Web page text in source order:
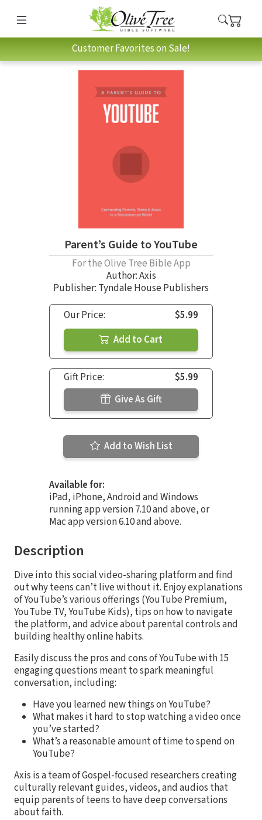
Customer Favorites on Sale!
Parent’s Guide to YouTube
For the Olive Tree Bible App
Author:Axis
Publisher: Tyndale House Publishers
Our Price:
$5.99
Add to Cart
Gift Price:
$5.99
Give As Gift
Add to Wish List
Available for:
iPad, iPhone, Android and Windows
running app version 7.10 and above, or
Mac app version 6.10 and above.
Description
Dive into this social video-sharing platform and find
out why teens can’t live without it. Enjoy explanations
of YouTube’s various offerings (YouTube Premium,
YouTube TV, YouTube Kids), tips on how to navigate
the platform, and advice about parental controls and
building healthy online habits.
Easily discuss the pros and cons of YouTube with 15
engaging questions meant to spark meaningful
conversation, including:
Have you learned new things on YouTube?
What makes it hard to stop watching a video once
you’ve started?
What’s a reasonable amount of time to spend on
YouTube?
Axis is a team of Gospel-focused researchers creating
culturally relevant guides, videos, and audios that
equip parents of teens to have deep conversations
about faith.